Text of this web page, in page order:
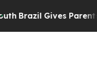
Brazil Gives Parents